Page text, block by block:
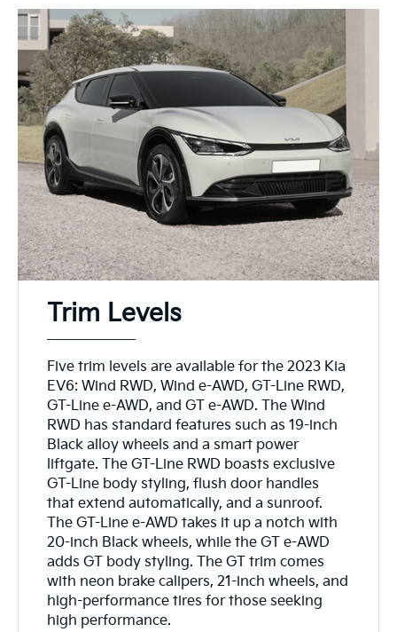
Trim Levels
Five trim levels are available for the 2023 Kia
EV6: Wind RWD, Wind e-AWD, GT-Line RWD,
GT-Line e-AWD, and GT e-AWD. The Wind
RWD has standard features such as 19-inch
Black alloy wheels and a smart power
liftgate. The GT-Line RWD boasts exclusive
GT-Line body styling, flush door handles
that extend automatically, and a sunroof.
The GT-Line e-AWD takes it up a notch with
20-inch Black wheels, while the GT e-AWD
adds GT body styling. The GT trim comes
with neon brake calipers, 21-inch wheels, and
high-performance tires for those seeking
high performance.